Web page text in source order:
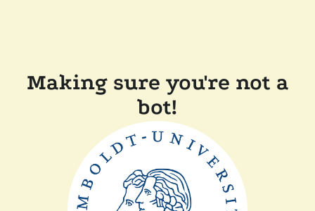
Making sure you're not a
bot!